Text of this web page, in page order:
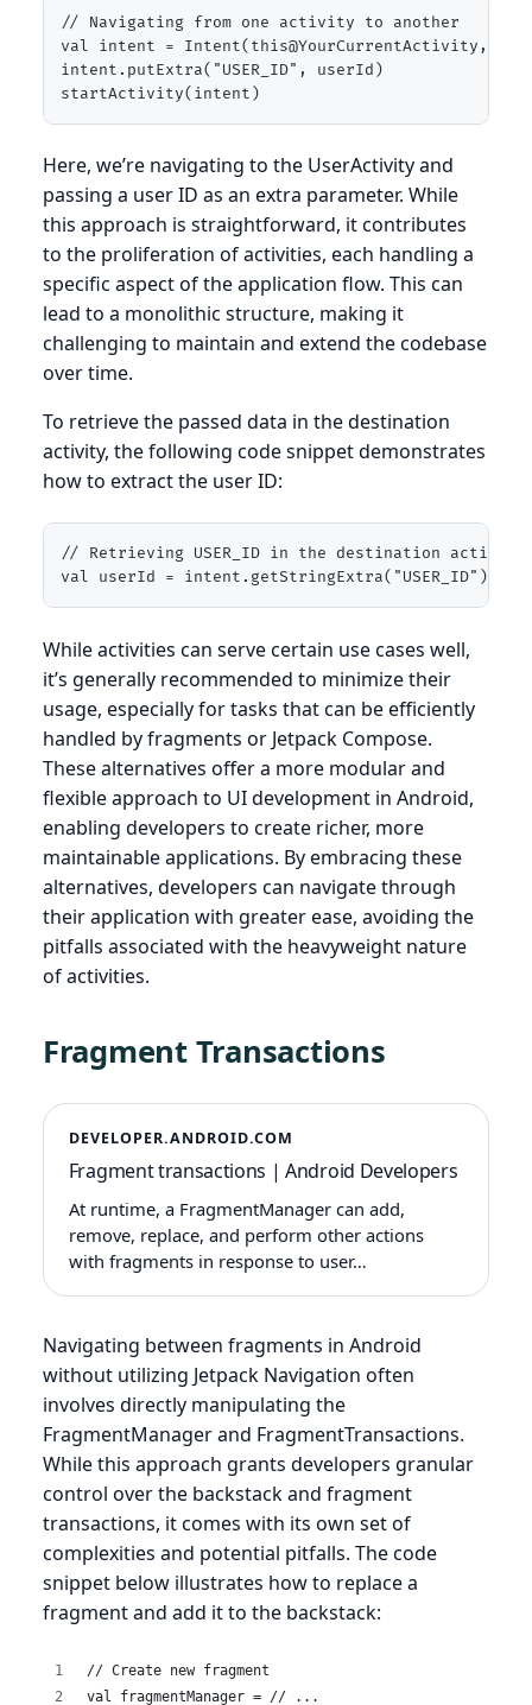
// Navigating from one activity to another
val intent = Intent(this@YourCurrentActivity,
intent.putExtra("USER_ID", userId)
startActivity(intent)
Here, we’re navigating to the UserActivity and
passing a user ID as an extra parameter. While
this approach is straightforward, it contributes
to the proliferation of activities, each handling a
specific aspect of the application flow. This can
lead to a monolithic structure, making it
challenging to maintain and extend the codebase
over time.
To retrieve the passed data in the destination
activity, the following code snippet demonstrates
how to extract the user ID:
// Retrieving USER_ID in the destination activity
val userId = intent.getStringExtra("USER_ID")
While activities can serve certain use cases well,
it’s generally recommended to minimize their
usage, especially for tasks that can be efficiently
handled by fragments or Jetpack Compose.
These alternatives offer a more modular and
flexible approach to UI development in Android,
enabling developers to create richer, more
maintainable applications. By embracing these
alternatives, developers can navigate through
their application with greater ease, avoiding the
pitfalls associated with the heavyweight nature
of activities.
Fragment Transactions
DEVELOPER.ANDROID.COM
Fragment transactions | Android Developers
At runtime, a FragmentManager can add,
remove, replace, and perform other actions
with fragments in response to user…
Navigating between fragments in Android
without utilizing Jetpack Navigation often
involves directly manipulating the
FragmentManager and FragmentTransactions.
While this approach grants developers granular
control over the backstack and fragment
transactions, it comes with its own set of
complexities and potential pitfalls. The code
snippet below illustrates how to replace a
fragment and add it to the backstack:
// Create new fragment
val fragmentManager = // ...